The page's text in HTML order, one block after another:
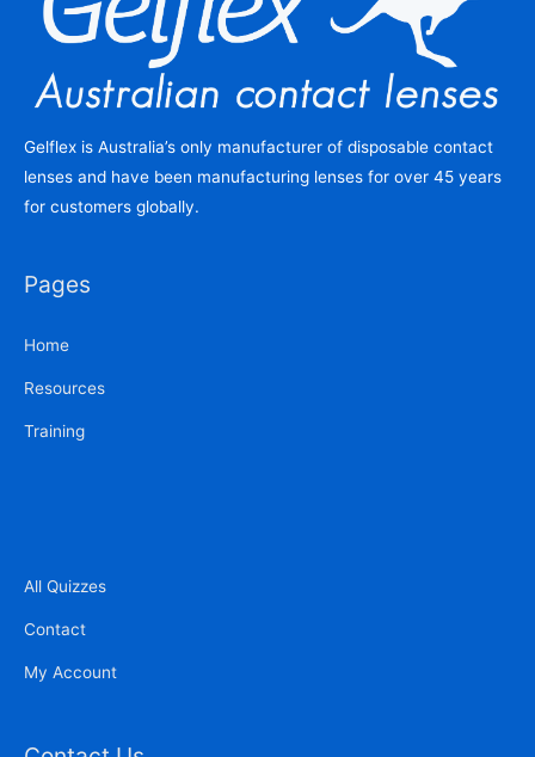
Gelflex is Australia’s only manufacturer of disposable contact
lenses and have been manufacturing lenses for over 45 years
for customers globally.
Pages
Home
Resources
Training
All Quizzes
Contact
My Account